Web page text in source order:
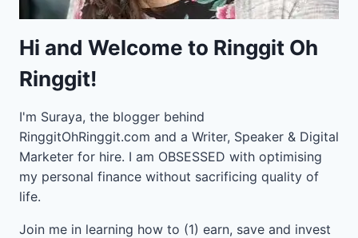
Hi and Welcome to Ringgit Oh
Ringgit!
I'm Suraya, the blogger behind
RinggitOhRinggit.com and a Writer, Speaker & Digital
Marketer for hire. I am OBSESSED with optimising
my personal finance without sacrificing quality of
life.
Join me in learning how to (1) earn, save and invest